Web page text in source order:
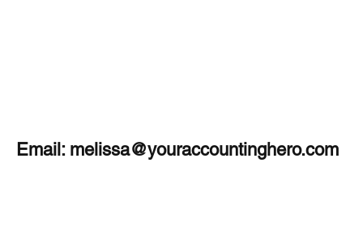
Email: melissa@youraccountinghero.com